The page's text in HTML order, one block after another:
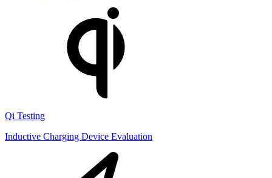
Qi Testing
Inductive Charging Device Evaluation